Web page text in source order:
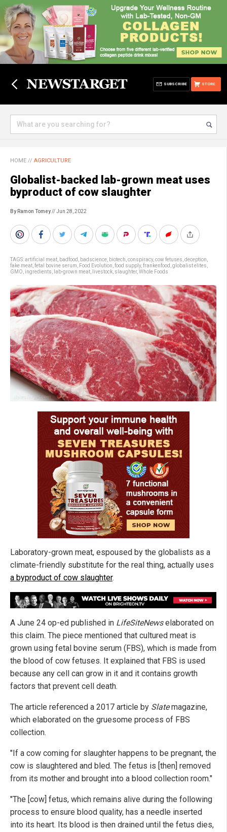
STORE
SUBSCRIBE
HOME // AGRICULTURE
Globalist-backed lab-grown meat uses
byproduct of cow slaughter
By Ramon Tomey// Jun 28, 2022
TAGS:artificial meat badfood badscience biotech conspiracy, cow fetuses deception
fake meat fetal bovine serum Food Evolution food supply, frankenfood globalist elites
GMO ingredients lab-grown meat livestock slaughter, Whole Foods
Laboratory-grown meat, espoused by the globalists as a
climate-friendly substitute for the real thing, actually uses
a byproduct of cow slaughter.
A June 24 op-ed published in LifeSiteNewselaborated on
this claim. The piece mentioned that cultured meat is
grown using fetal bovine serum (FBS), which is made from
the blood of cow fetuses. It explained that FBS is used
because any cell can grow in it and it contains growth
factors that prevent cell death.
The article referenced a 2017 article by Slatemagazine,
which elaborated on the gruesome process of FBS
collection.
"If a cow coming for slaughter happens to be pregnant, the
cow is slaughtered and bled. The fetus is [then] removed
from its mother and brought into a blood collection room."
"The [cow] fetus, which remains alive during the following
process to ensure blood quality, has a needle inserted
into its heart. Its blood is then drained until the fetus dies,